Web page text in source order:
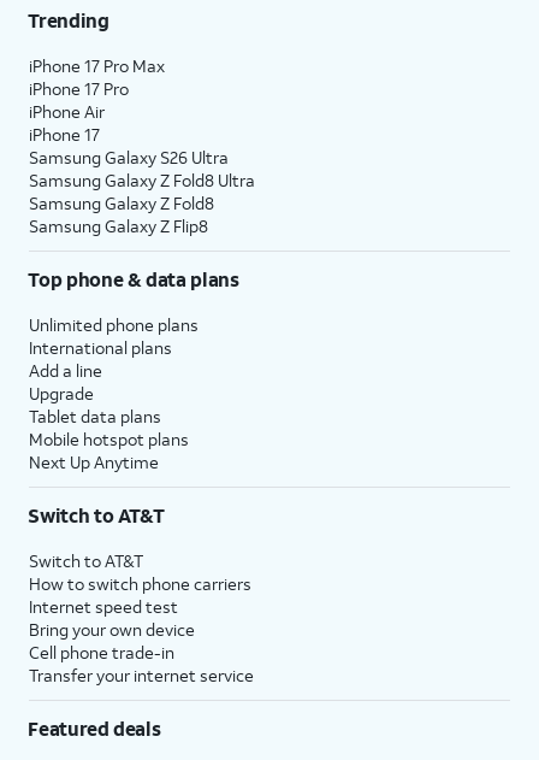
Trending
iPhone 17 Pro Max
iPhone 17 Pro
iPhone Air
iPhone 17
Samsung Galaxy S26 Ultra
Samsung Galaxy Z Fold8 Ultra
Samsung Galaxy Z Fold8
Samsung Galaxy Z Flip8
Top phone & data plans
Unlimited phone plans
International plans
Add a line
Upgrade
Tablet data plans
Mobile hotspot plans
Next Up Anytime
Switch to AT&T
Switch to AT&T
How to switch phone carriers
Internet speed test
Bring your own device
Cell phone trade-in
Transfer your internet service
Featured deals